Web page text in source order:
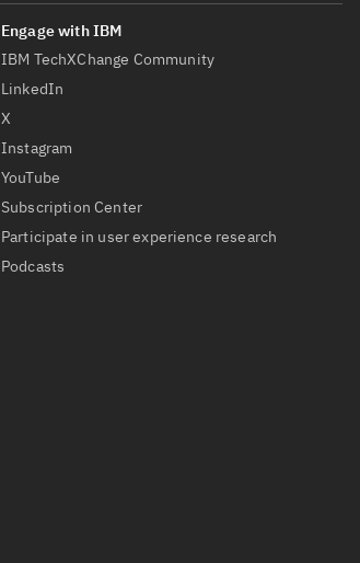
IBM TechXChange Community
LinkedIn
X
Instagram
YouTube
Subscription Center
Participate in user experience research
Podcasts